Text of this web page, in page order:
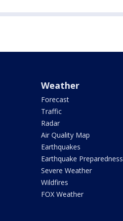
Weather
Forecast
Traffic
Radar
Air Quality Map
Earthquakes
Earthquake Preparedness
Severe Weather
Wildfires
FOX Weather